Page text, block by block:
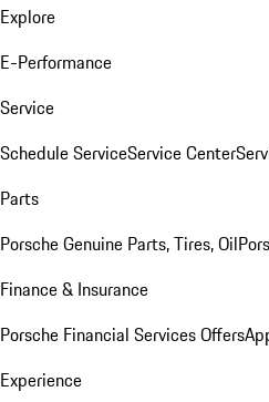
Explore
E-Performance
Service
Schedule ServiceService Center
Parts
Porsche Genuine Parts, Tires, Oil
Finance & Insurance
Porsche Financial Services Offers
Experience